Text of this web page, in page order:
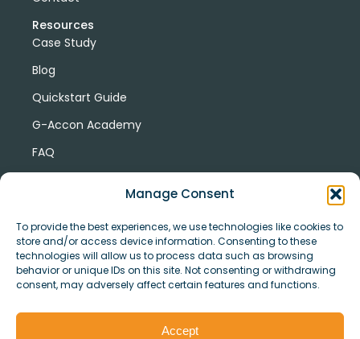
Manage Consent
To provide the best experiences, we use technologies like cookies to
store and/or access device information. Consenting to these
technologies will allow us to process data such as browsing
behavior or unique IDs on this site. Not consenting or withdrawing
consent, may adversely affect certain features and functions.
Accept
Resources
Case Study
Blog
Quickstart Guide
G-Accon Academy
FAQ
© Copyright 2026 G-Accon
Privacy
Security